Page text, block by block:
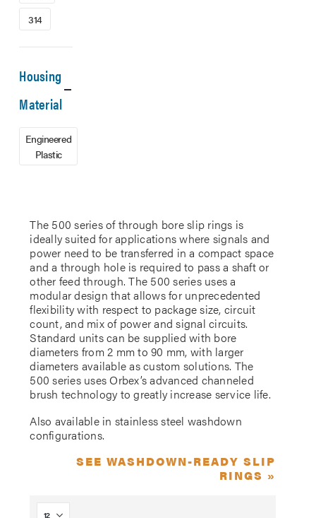
The 500 series of through bore slip rings is
ideally suited for applications where signals and
power need to be transferred in a compact space
and a through hole is required to pass a shaft or
other feed through. The 500 series uses a
modular design that allows for unprecedented
flexibility with respect to package size, circuit
count, and mix of power and signal circuits.
Standard units can be supplied with bore
diameters from 2 mm to 90 mm, with larger
diameters available as custom solutions. The
500 series uses Orbex’s advanced channeled
brush technology to greatly increase service life.
Also available in stainless steel washdown
configurations.
SEE WASHDOWN-READY SLIP
RINGS »
314
Housing
Material
Engineered
Plastic